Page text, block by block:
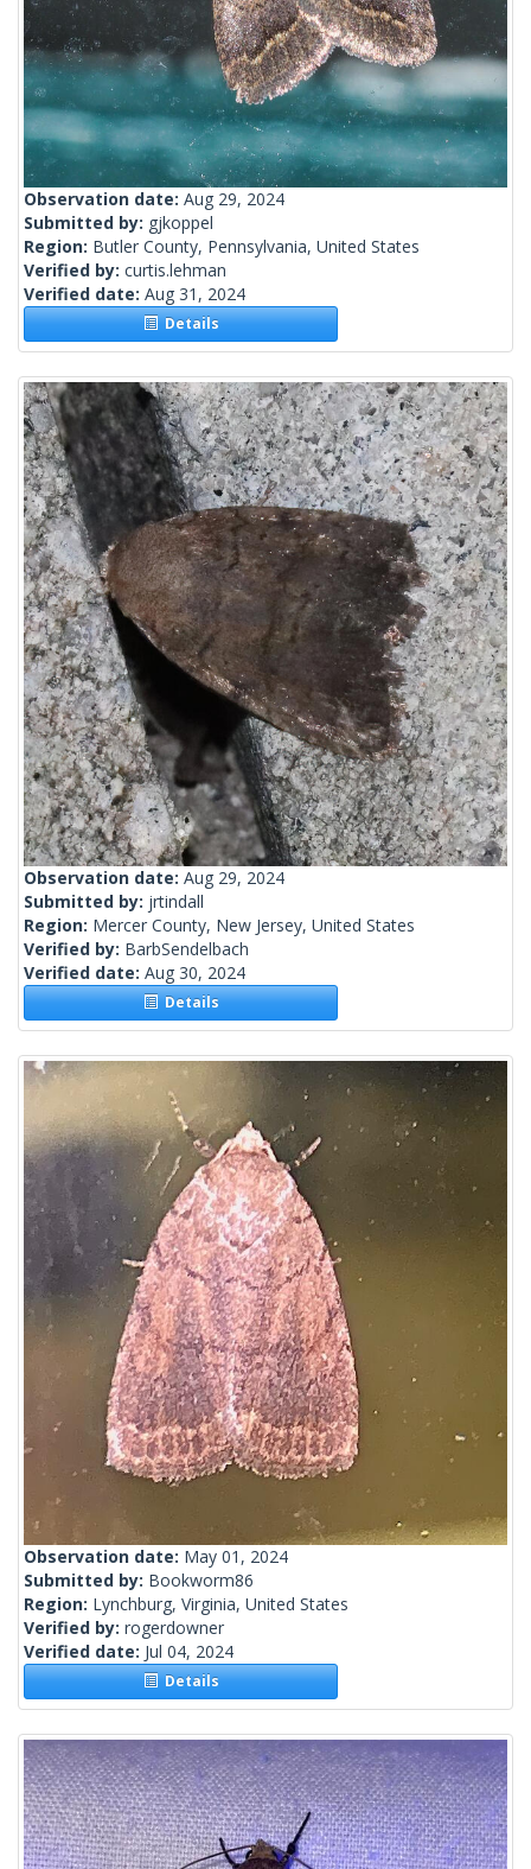
Observation date: Aug 29, 2024
Submitted by: gjkoppel
Region: Butler County, Pennsylvania, United States
Verified by: curtis.lehman
Verified date: Aug 31, 2024
Details
Observation date: Aug 29, 2024
Submitted by: jrtindall
Region: Mercer County, New Jersey, United States
Verified by: BarbSendelbach
Verified date: Aug 30, 2024
Details
Observation date: May 01, 2024
Submitted by: Bookworm86
Region: Lynchburg, Virginia, United States
Verified by: rogerdowner
Verified date: Jul 04, 2024
Details